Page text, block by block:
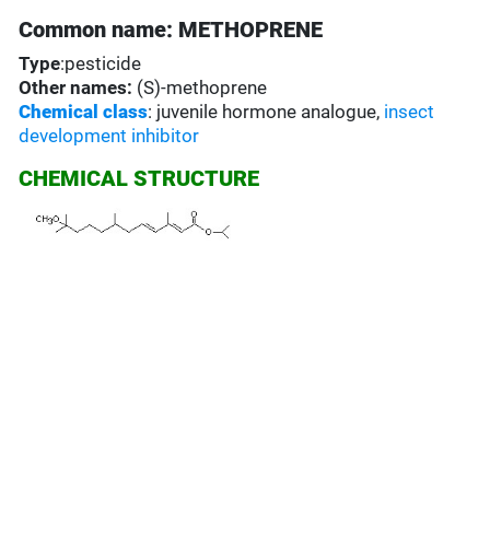
Common name: METHOPRENE
Type:pesticide
Other names: (S)-methoprene
Chemical class: juvenile hormone analogue, insect
development inhibitor
CHEMICAL STRUCTURE